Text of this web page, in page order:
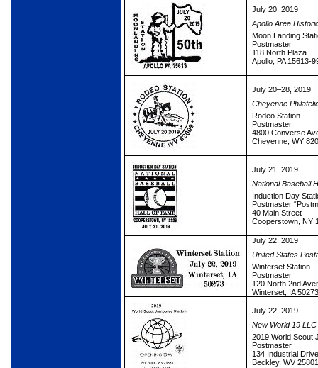
July 20, 2019
Apollo Area
Moon Landing
Postmaster
118 North Plaza
Apollo, PA 15613-
July 20–28, 2019
Cheyenne
Rodeo Station
Postmaster
4800 Converse
Cheyenne, WY
July 21, 2019
National Baseball
Induction Day
Postmaster
40 Main Street
Cooperstown, NY
July 22, 2019
United States
Winterset Station
Postmaster
120 North 2nd
Winterset, IA
July 22, 2019
New World 19 LLC
2019 World Scout
Postmaster
134 Industrial Drive
Beckley, WV